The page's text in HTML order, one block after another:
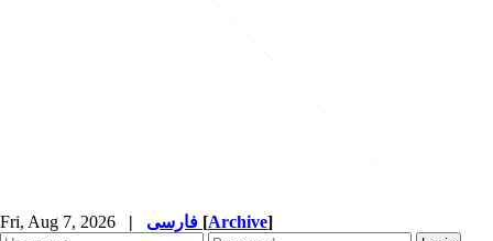
Fri, Aug 7, 2026 | [Archive]